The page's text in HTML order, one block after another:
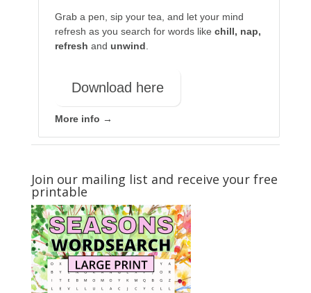
Grab a pen, sip your tea, and let your mind
refresh as you search for words like chill, nap,
refresh and unwind
Download here
More info →
Join our mailing list and receive your free
printable